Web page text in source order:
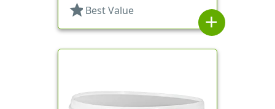
star Best Value
add